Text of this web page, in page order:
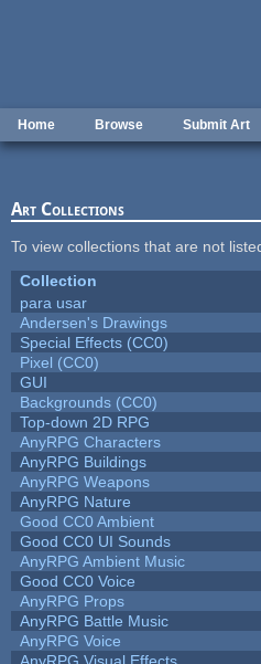
Home Browse Submit Art
Art Collections
To view collections that are not
Collection
para usar
Andersen's Drawings
Special Effects (CC0)
Pixel (CC0)
GUI
Backgrounds (CC0)
Top-down 2D RPG
AnyRPG Characters
AnyRPG Buildings
AnyRPG Weapons
AnyRPG Nature
Good CC0 Ambient
Good CC0 UI Sounds
AnyRPG Ambient Music
Good CC0 Voice
AnyRPG Props
AnyRPG Battle Music
AnyRPG Voice
AnyRPG Visual Effects